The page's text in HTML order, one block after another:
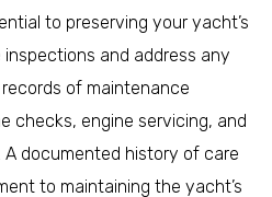
to preserving your yacht’s
and address any
of maintenance
checks, engine servicing, and
documented history of care
to maintaining the yacht’s